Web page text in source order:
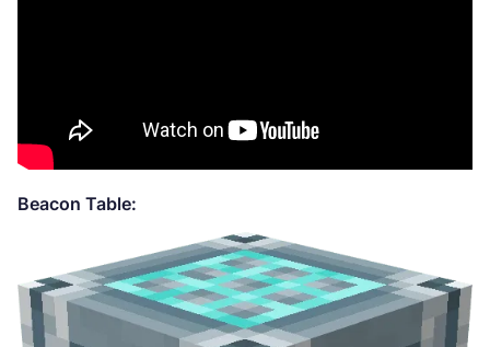
Beacon Table: